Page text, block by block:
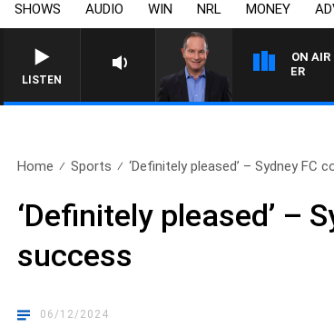
SHOWS AUDIO WIN NRL MONEY
LISTEN
ON AIR
Home Sports ‘Definitely pleased’ – Sydney FC
‘Definitely pleased’ –
success
06/12/2024